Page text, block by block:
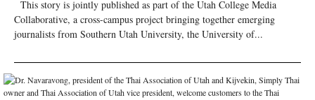
This story is jointly published as part of the Utah College Media
Collaborative, a cross-campus project bringing together emerging
journalists from Southern Utah University, the University of...